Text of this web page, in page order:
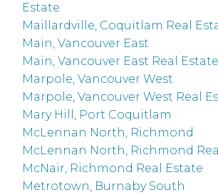
Estate
Maillardville, Coquitlam Real
Main, Vancouver East
Main, Vancouver East Real Estate
Marpole, Vancouver West
Marpole, Vancouver West Real
Mary Hill, Port Coquitlam
McLennan North, Richmond
McLennan North, Richmond
McNair, Richmond Real Estate
Metrotown, Burnaby South